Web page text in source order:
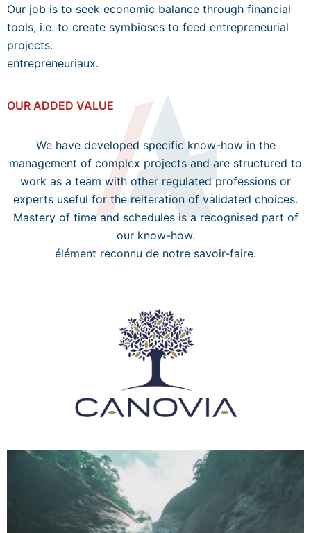
Our job is to seek economic balance through financial
tools, i.e. to create symbioses to feed entrepreneurial
projects.
entrepreneuriaux.
OUR ADDED VALUE
We have developed specific know-how in the
management of complex projects and are structured to
work as a team with other regulated professions or
experts useful for the reiteration of validated choices.
Mastery of time and schedules is a recognised part of
our know-how.
élément reconnu de notre savoir-faire.